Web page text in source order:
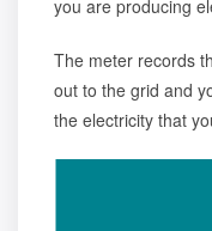
you are producing
The meter records
out to the grid and
the electricity that